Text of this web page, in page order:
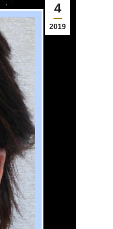
4
2019